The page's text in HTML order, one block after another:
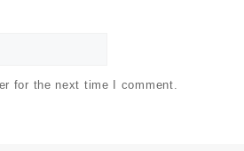
for the next time I comment.